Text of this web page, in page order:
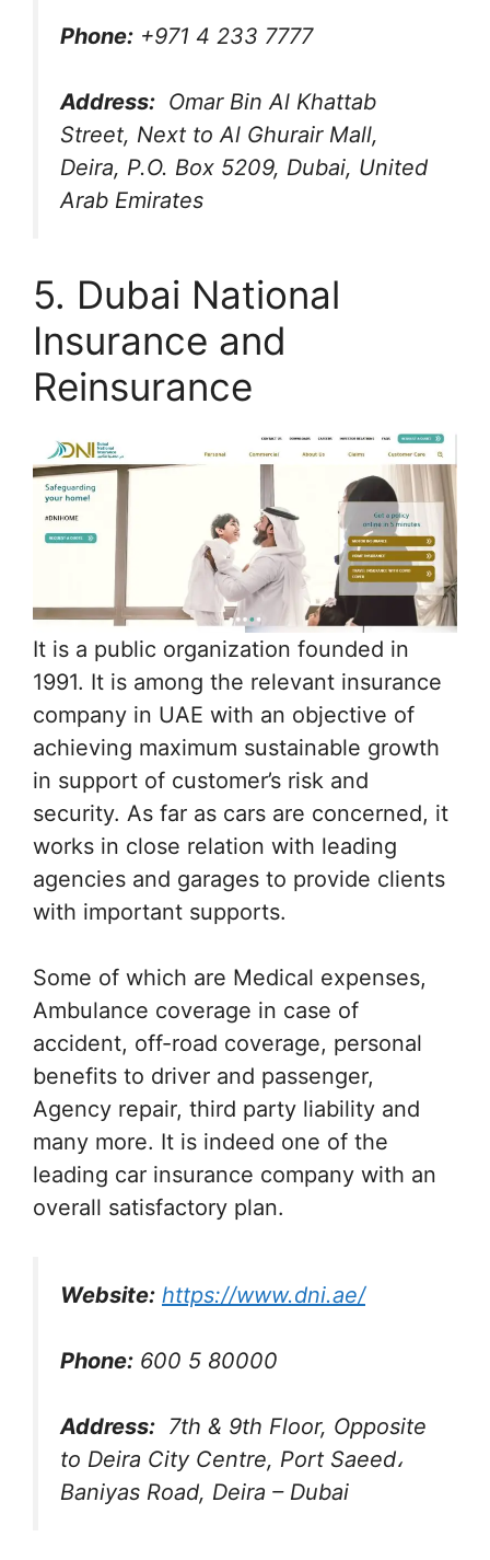
Phone: +971 4 233 7777
Address: Omar Bin Al Khattab
Street, Next to Al Ghurair Mall,
Deira, P.O. Box 5209, Dubai, United
Arab Emirates
5. Dubai National
Insurance and
Reinsurance
It is a public organization founded in
1991. It is among the relevant insurance
company in UAE with an objective of
achieving maximum sustainable growth
in support of customer’s risk and
security. As far as cars are concerned, it
works in close relation with leading
agencies and garages to provide clients
with important supports.
Some of which are Medical expenses,
Ambulance coverage in case of
accident, off-road coverage, personal
benefits to driver and passenger,
Agency repair, third party liability and
many more. It is indeed one of the
leading car insurance company with an
overall satisfactory plan.
Website: https://www.dni.ae/
Phone: 600 5 80000
Address: 7th & 9th Floor, Opposite
to Deira City Centre, Port Saeed،
Baniyas Road, Deira – Dubai